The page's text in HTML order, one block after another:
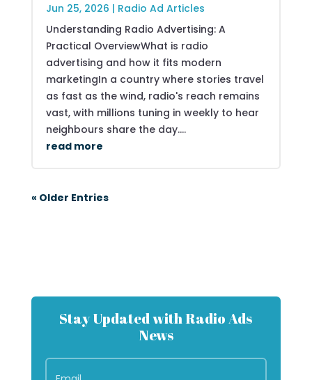
Jun 25, 2026 | Radio Ad Articles
Understanding Radio Advertising: A
Practical OverviewWhat is radio
advertising and how it fits modern
marketingIn a country where stories travel
as fast as the wind, radio's reach remains
vast, with millions tuning in weekly to hear
neighbours share the day....
read more
« Older Entries
Stay Updated with Radio Ads
News